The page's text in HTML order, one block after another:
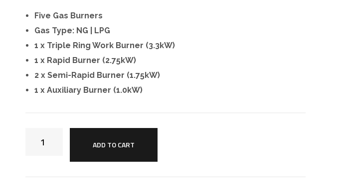
Five Gas Burners
Gas Type: NG | LPG
1 x Triple Ring Work Burner (3.3kW)
1 x Rapid Burner (2.75kW)
2 x Semi-Rapid Burner (1.75kW)
1 x Auxiliary Burner (1.0kW)
ADD TO CART